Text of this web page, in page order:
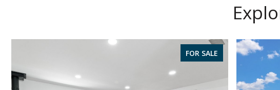
FOR SALE